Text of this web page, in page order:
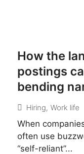
How the
postings
bending
Hiring, Work life
When
often use
“self-reliant”...